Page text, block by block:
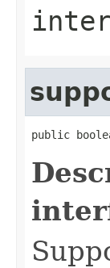
public